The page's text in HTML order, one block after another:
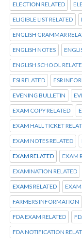
ELECTION RELATED
ELIGIBLE LIST RELATED
ENGLISH GRAMMAR
ENGLISH NOTES
ENGLISH SCHOOL
ESI RELATED ESR
EVENING BULLETIN
EXAM COPY RELATED
EXAM HALL TICKET
EXAM NOTES RELATED
EXAM RELATED EXAM
EXAMINATION RELATED
EXAMS RELATED
FARMERS INFORMATION
FDA EXAM RELATED
FDA NOTIFICATION